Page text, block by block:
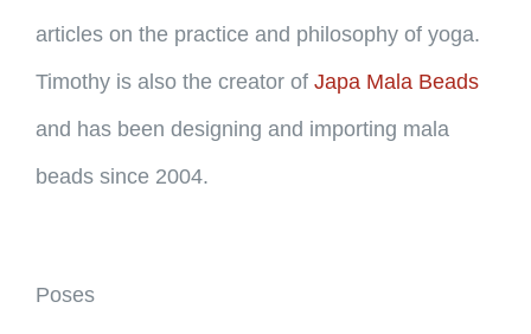
articles on the practice and philosophy of yoga.
Timothy is also the creator of Japa Mala Beads
and has been designing and importing mala
beads since 2004.
Poses